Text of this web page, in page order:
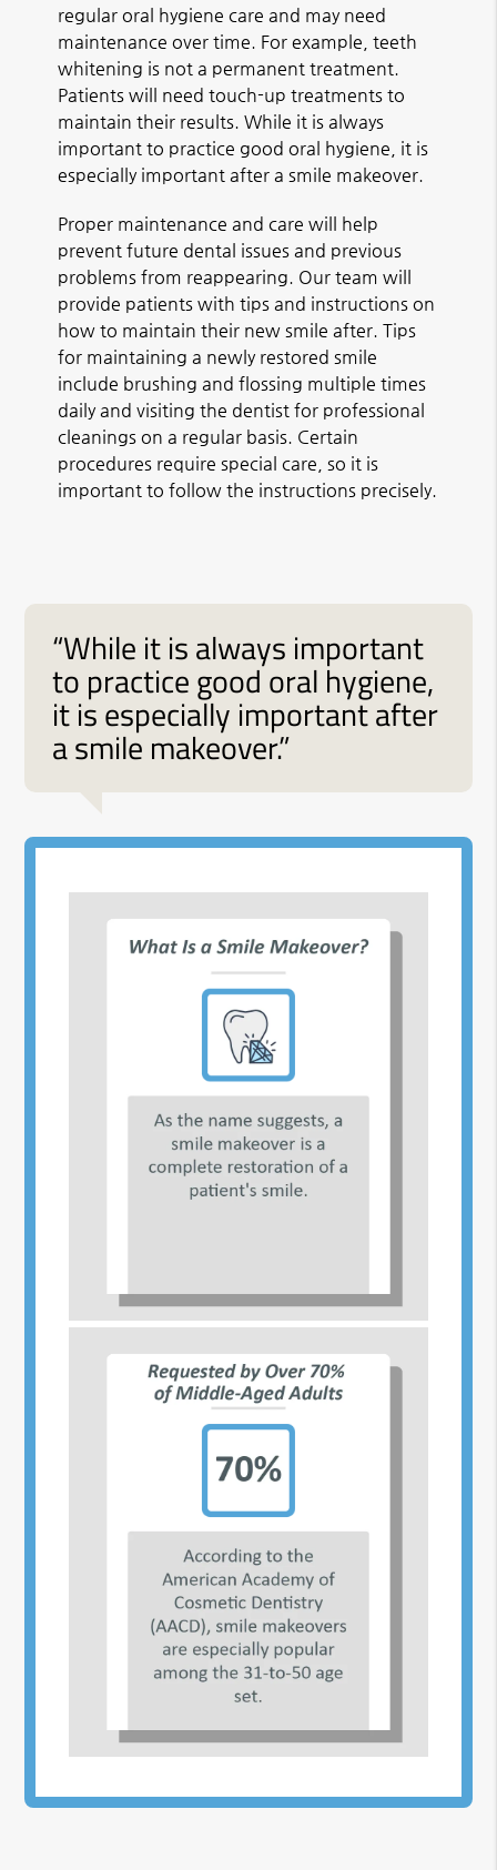
regular oral hygiene care and may need
maintenance over time. For example, teeth
whitening is not a permanent treatment.
Patients will need touch-up treatments to
maintain their results. While it is always
important to practice good oral hygiene, it is
especially important after a smile makeover.
Proper maintenance and care will help
prevent future dental issues and previous
problems from reappearing. Our team will
provide patients with tips and instructions on
how to maintain their new smile after. Tips
for maintaining a newly restored smile
include brushing and flossing multiple times
daily and visiting the dentist for professional
cleanings on a regular basis. Certain
procedures require special care, so it is
important to follow the instructions precisely.
“While it is always important
to practice good oral hygiene,
it is especially important after
a smile makeover.”